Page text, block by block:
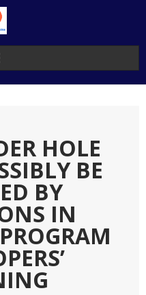
HOLE
BE
BY
IN